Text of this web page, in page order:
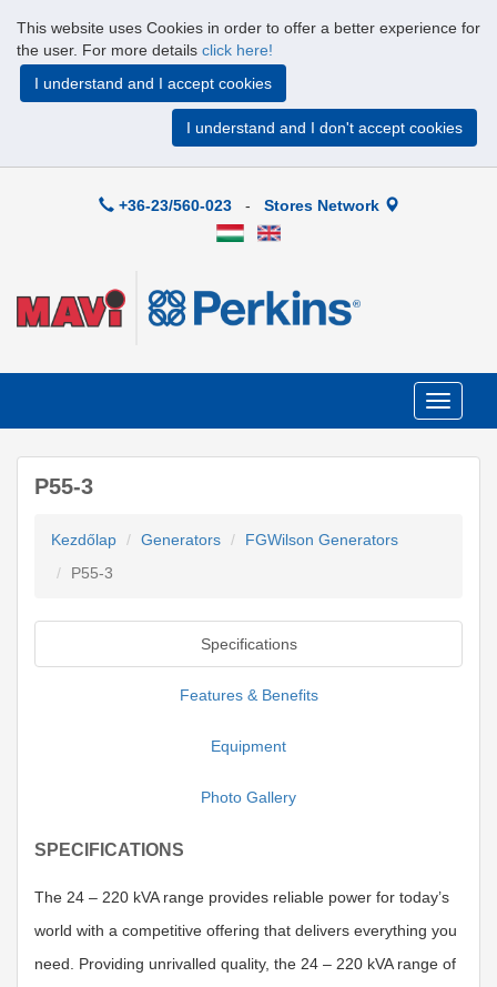
This website uses Cookies in order to offer a better experience for
the user. For more details click here!
I understand and I accept cookies
I understand and I don't accept cookies
+36-23/560-023- Stores Network
Toggle
P55-3
Kezdőlap Generators
FGWilson Generators
P55-3
Specifications
Features & Benefits
Equipment
Photo Gallery
SPECIFICATIONS
The 24 – 220 kVA range provides reliable power for today’s
world with a competitive offering that delivers everything you
need. Providing unrivalled quality, the 24 – 220 kVA range of